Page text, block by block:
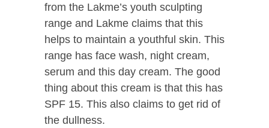
from the Lakme’s youth sculpting
range and Lakme claims that this
helps to maintain a youthful skin. This
range has face wash, night cream,
serum and this day cream. The good
thing about this cream is that this has
SPF 15. This also claims to get rid of
the dullness.